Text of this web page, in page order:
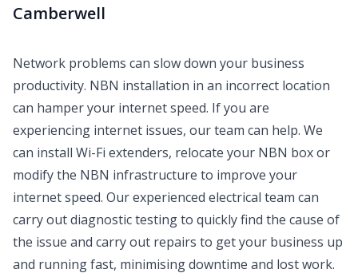
Camberwell
Network problems can slow down your business
productivity. NBN installation in an incorrect location
can hamper your internet speed. If you are
experiencing internet issues, our team can help. We
can install Wi-Fi extenders, relocate your NBN box or
modify the NBN infrastructure to improve your
internet speed. Our experienced electrical team can
carry out diagnostic testing to quickly find the cause of
the issue and carry out repairs to get your business up
and running fast, minimising downtime and lost work.